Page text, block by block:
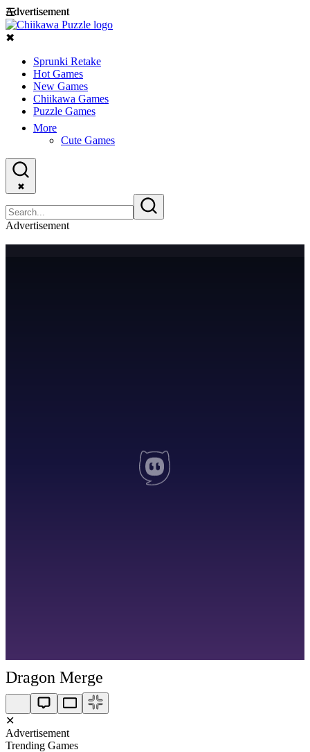
Advertisement
Advertisement
☰
✖
Sprunki Retake
Hot Games
New Games
Chiikawa Games
Puzzle Games
More
Cute Games
✖
Advertisement
Dragon Merge
✕
Advertisement
Trending Games